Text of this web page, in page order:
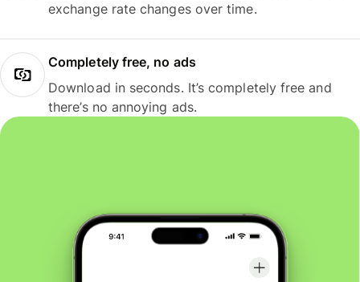
exchange rate changes over time.
Completely free, no ads
Download in seconds. It’s completely free and
there’s no annoying ads.